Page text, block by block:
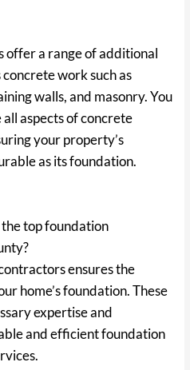
offer a range of additional
work such as
walls, and masonry. You
aspects of concrete
your property’s
as its foundation.
top foundation
ensures the
home’s foundation. These
expertise and
and efficient foundation